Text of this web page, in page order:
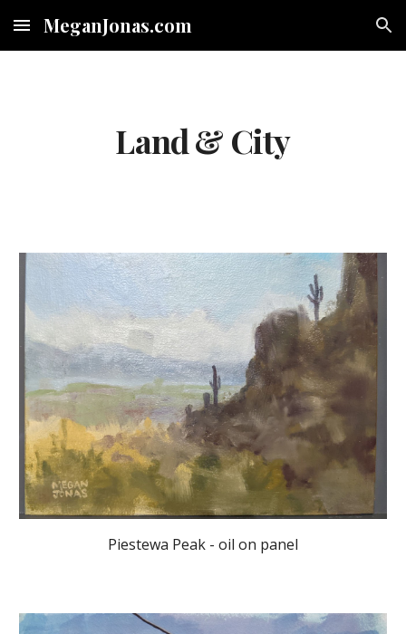
Skip to main content Skip to navigation
MeganJonas.com
Land & City
Piestewa Peak - oil on panel